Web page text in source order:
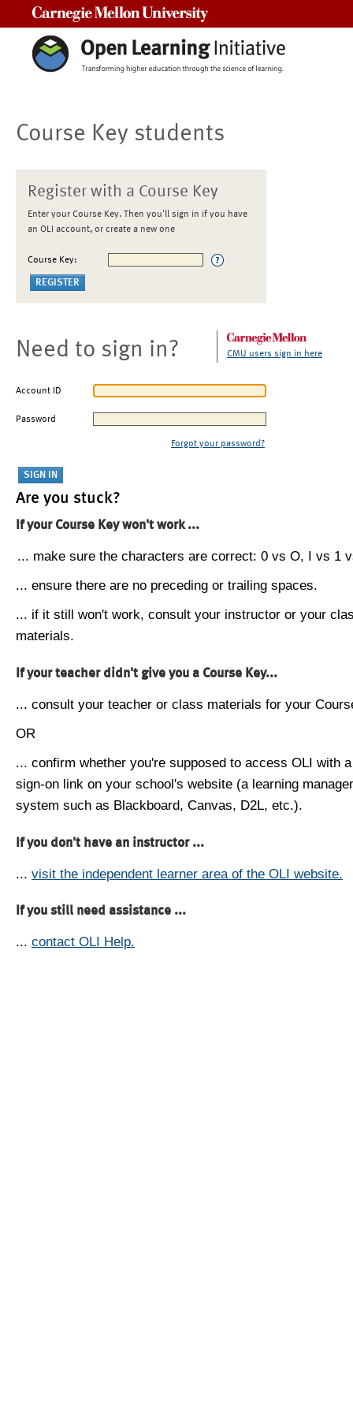
Course Key students
Register with a Course Key
Enter your Course Key. Then you'll sign in if you have
an OLI account, or create a new one
Course Key:
Need to sign in? CMU users sign in here
Account ID
Password
Forgot your password?
Are you stuck?
If your Course Key won't work ...
... make sure the characters are correct: 0 vs O, I vs 1
... ensure there are no preceding or trailing spaces.
... if it still won't work, consult your instructor or your
materials.
If your teacher didn't give you a Course Key...
... consult your teacher or class materials for your
OR
... confirm whether you're supposed to access OLI with
sign-on link on your school's website (a learning
system such as Blackboard, Canvas, D2L, etc.).
If you don't have an instructor ...
... visit the independent learner area of the OLI website.
If you still need assistance ...
... contact OLI Help.